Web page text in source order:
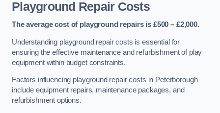
Playground Repair Costs
The average cost of playground repairs is £500 – £2,000.
Understanding playground repair costs is essential for
ensuring the effective maintenance and refurbishment of play
equipment within budget constraints.
Factors influencing playground repair costs in Peterborough
include equipment repairs, maintenance packages, and
refurbishment options.